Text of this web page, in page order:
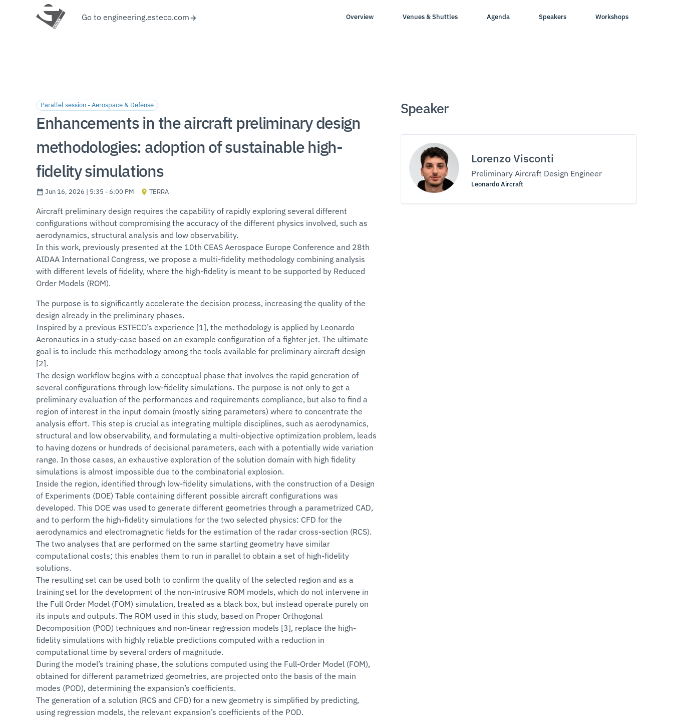
Go to engineering.esteco.com Overview Venues & Shuttles Agenda Speakers Workshops
Parallel session - Aerospace & Defense
Enhancements in the aircraft preliminary design
methodologies: adoption of sustainable high-
fidelity simulations
Jun 16, 2026 | 5:35 - 6:00 PM TERRA
Aircraft preliminary design requires the capability of rapidly exploring several different
configurations without compromising the accuracy of the different physics involved, such as
aerodynamics, structural analysis and low observability.
In this work, previously presented at the 10th CEAS Aerospace Europe Conference and 28th
AIDAA International Congress, we propose a multi-fidelity methodology combining analysis
with different levels of fidelity, where the high-fidelity is meant to be supported by Reduced
Order Models (ROM).
The purpose is to significantly accelerate the decision process, increasing the quality of the
design already in the preliminary phases.
Inspired by a previous ESTECO’s experience [1], the methodology is applied by Leonardo
Aeronautics in a study-case based on an example configuration of a fighter jet. The ultimate
goal is to include this methodology among the tools available for preliminary aircraft design
[2].
The design workflow begins with a conceptual phase that involves the rapid generation of
several configurations through low-fidelity simulations. The purpose is not only to get a
preliminary evaluation of the performances and requirements compliance, but also to find a
region of interest in the input domain (mostly sizing parameters) where to concentrate the
analysis effort. This step is crucial as integrating multiple disciplines, such as aerodynamics,
structural and low observability, and formulating a multi-objective optimization problem, leads
to having dozens or hundreds of decisional parameters, each with a potentially wide variation
range. In those cases, an exhaustive exploration of the solution domain with high fidelity
simulations is almost impossible due to the combinatorial explosion.
Inside the region, identified through low-fidelity simulations, with the construction of a Design
of Experiments (DOE) Table containing different possible aircraft configurations was
developed. This DOE was used to generate different geometries through a parametrized CAD,
and to perform the high-fidelity simulations for the two selected physics: CFD for the
aerodynamics and electromagnetic fields for the estimation of the radar cross-section (RCS).
The two analyses that are performed on the same starting geometry have similar
computational costs; this enables them to run in parallel to obtain a set of high-fidelity
solutions.
The resulting set can be used both to confirm the quality of the selected region and as a
training set for the development of the non-intrusive ROM models, which do not intervene in
the Full Order Model (FOM) simulation, treated as a black box, but instead operate purely on
its inputs and outputs. The ROM used in this study, based on Proper Orthogonal
Decomposition (POD) techniques and non-linear regression models [3], replace the high-
fidelity simulations with highly reliable predictions computed with a reduction in
computational time by several orders of magnitude.
During the model’s training phase, the solutions computed using the Full-Order Model (FOM),
obtained for different parametrized geometries, are projected onto the basis of the main
modes (POD), determining the expansion’s coefficients.
The generation of a solution (RCS and CFD) for a new geometry is simplified by predicting,
using regression models, the relevant expansion’s coefficients of the POD.
Speaker
Lorenzo Visconti
Preliminary Aircraft Design Engineer
Leonardo Aircraft